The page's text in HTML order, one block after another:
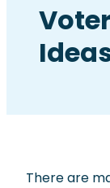
There are